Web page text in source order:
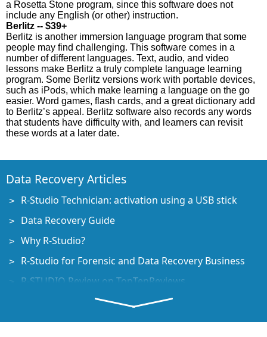
a Rosetta Stone program, since this software does not
include any English (or other) instruction.
Berlitz -- $39+
Berlitz is another immersion language program that some
people may find challenging. This software comes in a
number of different languages. Text, audio, and video
lessons make Berlitz a truly complete language learning
program. Some Berlitz versions work with portable devices,
such as iPods, which make learning a language on the go
easier. Word games, flash cards, and a great dictionary add
to Berlitz’s appeal. Berlitz software also records any words
that students have difficulty with, and learners can revisit
these words at a later date.
Data Recovery Articles
R-Studio Technician: activation using a USB stick
Data Recovery Guide
Why R-Studio?
R-Studio for Forensic and Data Recovery Business
R-STUDIO Review on TopTenReviews
File Recovery Specifics for SSD devices
How to recover data from NVMe devices